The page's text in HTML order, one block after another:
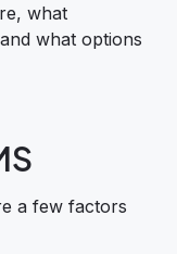
what
what options
a few factors